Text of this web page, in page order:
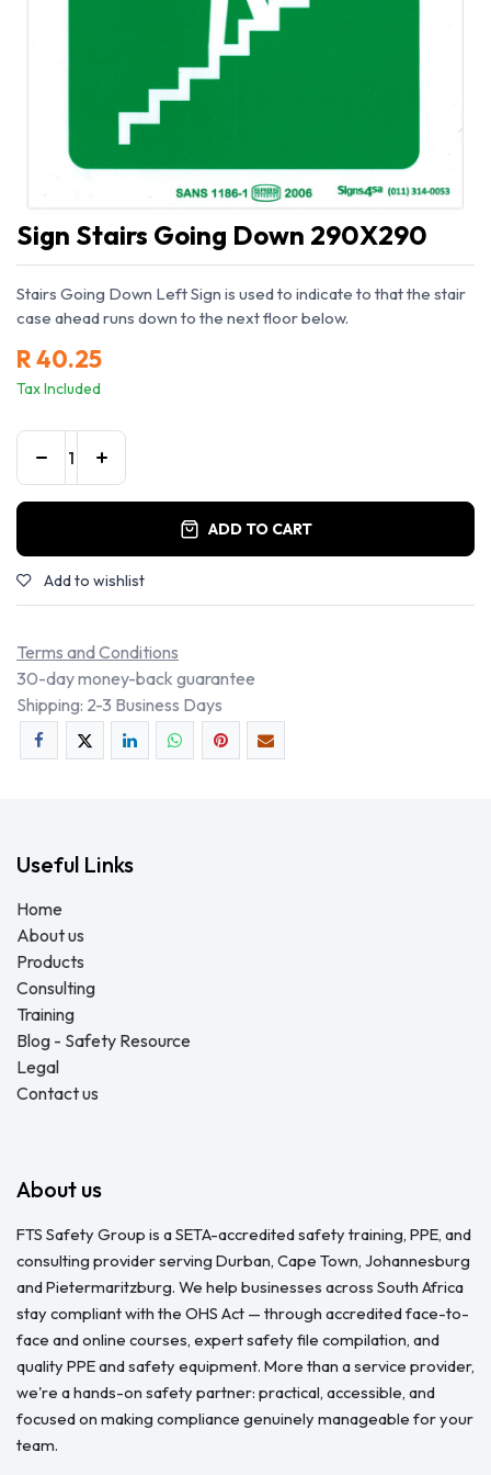
Sign Stairs Going Down 290X290
Stairs Going Down Left Sign is used to indicate to that the stair
case ahead runs down to the next floor below.
R40.25
Tax Included
ADD TO CART
Add to wishlist
Terms and Conditions
30-day money-back guarantee
Shipping: 2-3 Business Days
Useful Links
Home
About us
Products
Consulting
Training
Blog - Safety Resource
Legal
Contact us
About us
FTS Safety Group is a SETA-accredited safety training, PPE, and
consulting provider serving Durban, Cape Town, Johannesburg
and Pietermaritzburg. We help businesses across South Africa
stay compliant with the OHS Act — through accredited face-to-
face and online courses, expert safety file compilation, and
quality PPE and safety equipment. More than a service provider,
we're a hands-on safety partner: practical, accessible, and
focused on making compliance genuinely manageable for your
team.